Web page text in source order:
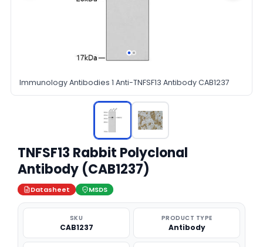
Immunology Antibodies 1 Anti-TNFSF13 Antibody CAB1237
TNFSF13 Rabbit Polyclonal
Antibody (CAB1237)
Datasheet MSDS
SKU
CAB1237
PRODUCT TYPE
Antibody